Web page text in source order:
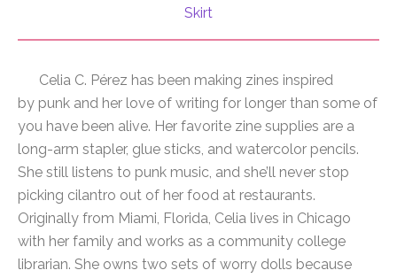
Skirt
Celia C. Pérez has been making zines inspired
by punk and her love of writing for longer than some of
you have been alive. Her favorite zine supplies are a
long-arm stapler, glue sticks, and watercolor pencils.
She still listens to punk music, and she’ll never stop
picking cilantro out of her food at restaurants.
Originally from Miami, Florida, Celia lives in Chicago
with her family and works as a community college
librarian. She owns two sets of worry dolls because